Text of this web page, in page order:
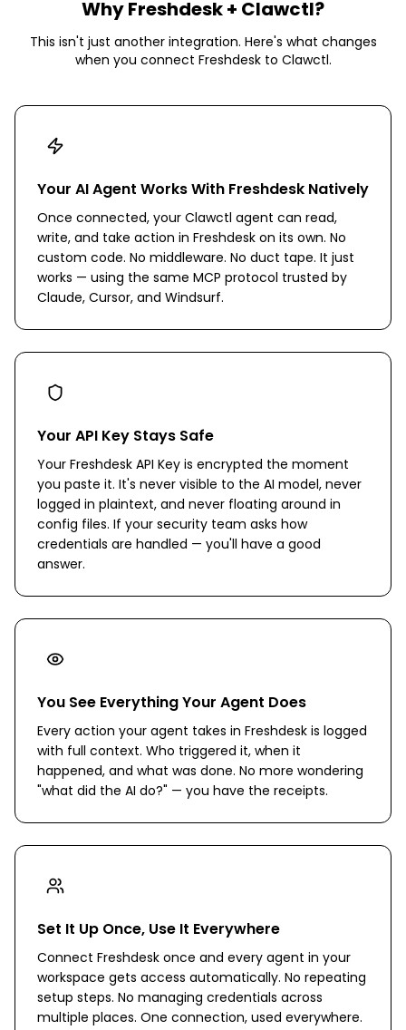
WhyFreshdesk+ Clawctl?
This isn't just another integration. Here's what changes
when you connect Freshdeskto Clawctl.
Your AI Agent Works With Freshdesk Natively
Once connected, your Clawctl agent can read,
write, and take action in Freshdesk on its own. No
custom code. No middleware. No duct tape. It just
works — using the same MCP protocol trusted by
Claude, Cursor, and Windsurf.
Your API Key Stays Safe
Your Freshdesk API Key is encrypted the moment
you paste it. It's never visible to the AI model, never
logged in plaintext, and never floating around in
config files. If your security team asks how
credentials are handled — you'll have a good
answer.
You See Everything Your Agent Does
Every action your agent takes in Freshdesk is logged
with full context. Who triggered it, when it
happened, and what was done. No more wondering
"what did the AI do?" — you have the receipts.
Set It Up Once, Use It Everywhere
Connect Freshdesk once and every agent in your
workspace gets access automatically. No repeating
setup steps. No managing credentials across
multiple places. One connection, used everywhere.